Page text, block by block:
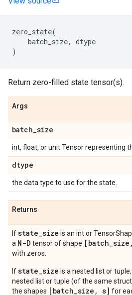
zero_state(
batch_size,
dtype
)
Return zero-filled state tensor(s).
Args
batch_size
int, float, or unit Tensor representing
dtype
the data type to use for the state.
Returns
Ifstate_size is an int or
a N-D tensor of shape [batch_size ,
with zeros.
Ifstate_size is a nested list or
nested list or tuple (of the same
the shapes [batch_size, s] for